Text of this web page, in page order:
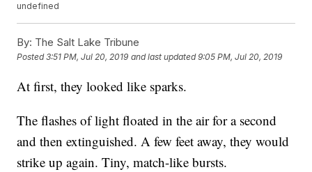
undefined
By: The Salt Lake Tribune
Posted3:51 PM, Jul 20, 2019 and last updated 9:05 PM, Jul 20, 2019
At first, they looked like sparks.
The flashes of light floated in the air for a second
and then extinguished. A few feet away, they would
strike up again. Tiny, match-like bursts.